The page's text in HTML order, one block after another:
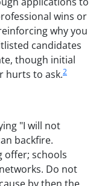
wins or
why you
candidates
though initial
hurts to ask.2
"I will not
backfire.
offer; schools
Do not